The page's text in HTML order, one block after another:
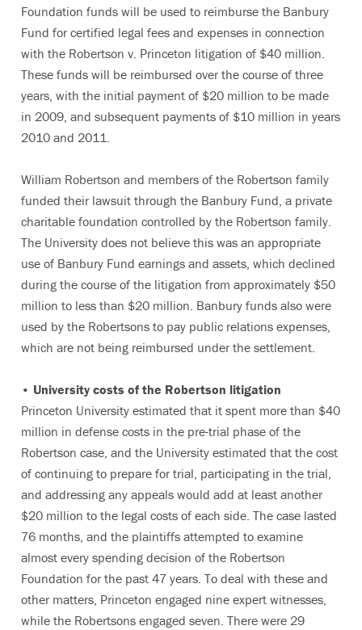
Foundation funds will be used to reimburse the Banbury
Fund for certified legal fees and expenses in connection
with the Robertson v. Princeton litigation of $40 million.
These funds will be reimbursed over the course of three
years, with the initial payment of $20 million to be made
in 2009, and subsequent payments of $10 million in years
2010 and 2011.
William Robertson and members of the Robertson family
funded their lawsuit through the Banbury Fund, a private
charitable foundation controlled by the Robertson family.
The University does not believe this was an appropriate
use of Banbury Fund earnings and assets, which declined
during the course of the litigation from approximately $50
million to less than $20 million. Banbury funds also were
used by the Robertsons to pay public relations expenses,
which are not being reimbursed under the settlement.
• University costs of the Robertson litigation
Princeton University estimated that it spent more than $40
million in defense costs in the pre-trial phase of the
Robertson case, and the University estimated that the cost
of continuing to prepare for trial, participating in the trial,
and addressing any appeals would add at least another
$20 million to the legal costs of each side. The case lasted
76 months, and the plaintiffs attempted to examine
almost every spending decision of the Robertson
Foundation for the past 47 years. To deal with these and
other matters, Princeton engaged nine expert witnesses,
while the Robertsons engaged seven. There were 29